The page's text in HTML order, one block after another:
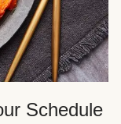
Schedule